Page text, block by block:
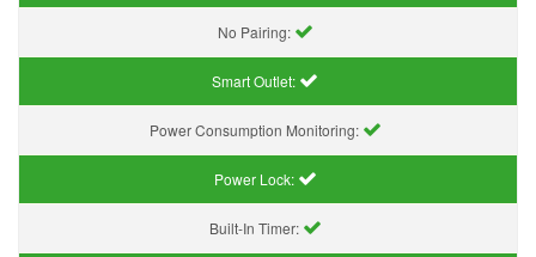
No Pairing:
Smart Outlet:
Power Consumption Monitoring:
Power Lock:
Built-In Timer: